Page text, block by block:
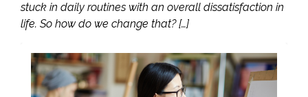
stuck in daily routines with an overall dissatisfaction in
life. So how do we change that? […]